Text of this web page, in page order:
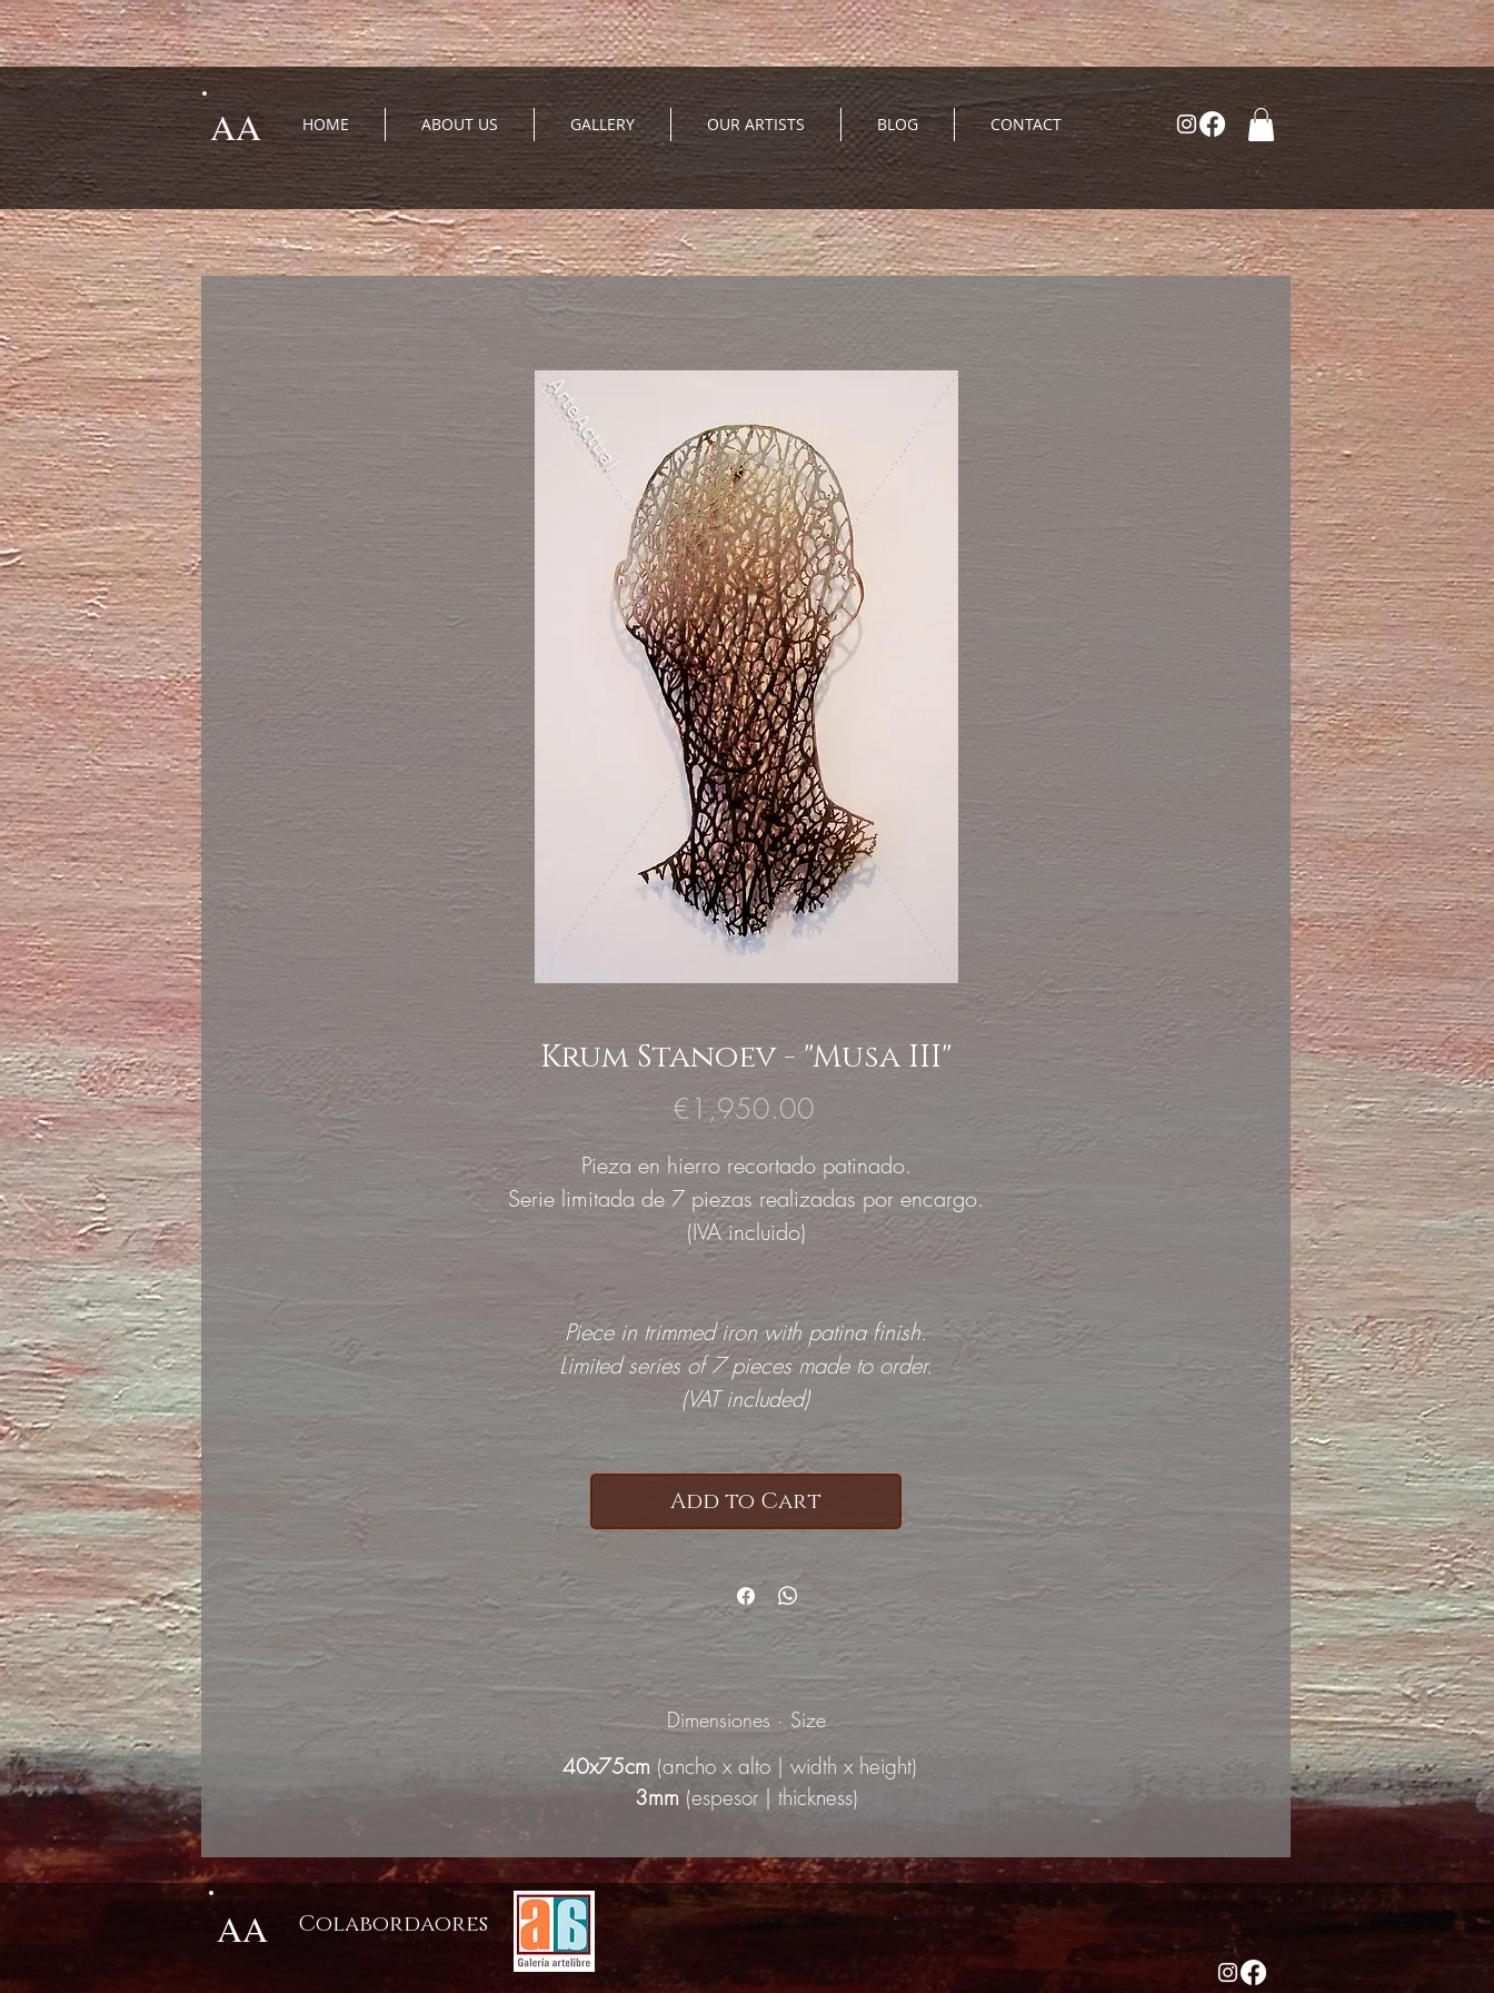
AA HOME ABOUT US GALLERY OUR ARTISTS BLOG CONTACT
Krum Stanoev - "Musa III"
€1,950.00Price
Pieza en hierro recortado patinado.
Serie limitada de 7 piezas realizadas por encargo.
(IVA incluido)
Piece in trimmed iron with patina finish.
Limited series of 7 pieces made to order.
(VAT included)
Add to Cart
Dimensiones · Size
40x75cm(ancho x alto | width x height)
3mm (espesor | thickness)
AA Colabordaores